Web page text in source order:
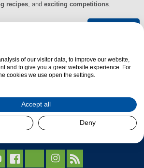
recipes, and exciting competitions.
 
of our visitor data, to improve our website,
and to give you a great website experience. For
cookies we use open the settings.
Accept all
Deny